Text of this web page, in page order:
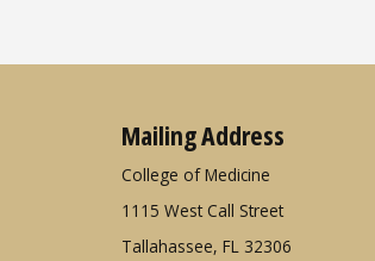
Mailing Address
College of Medicine
1115 West Call Street
Tallahassee, FL 32306